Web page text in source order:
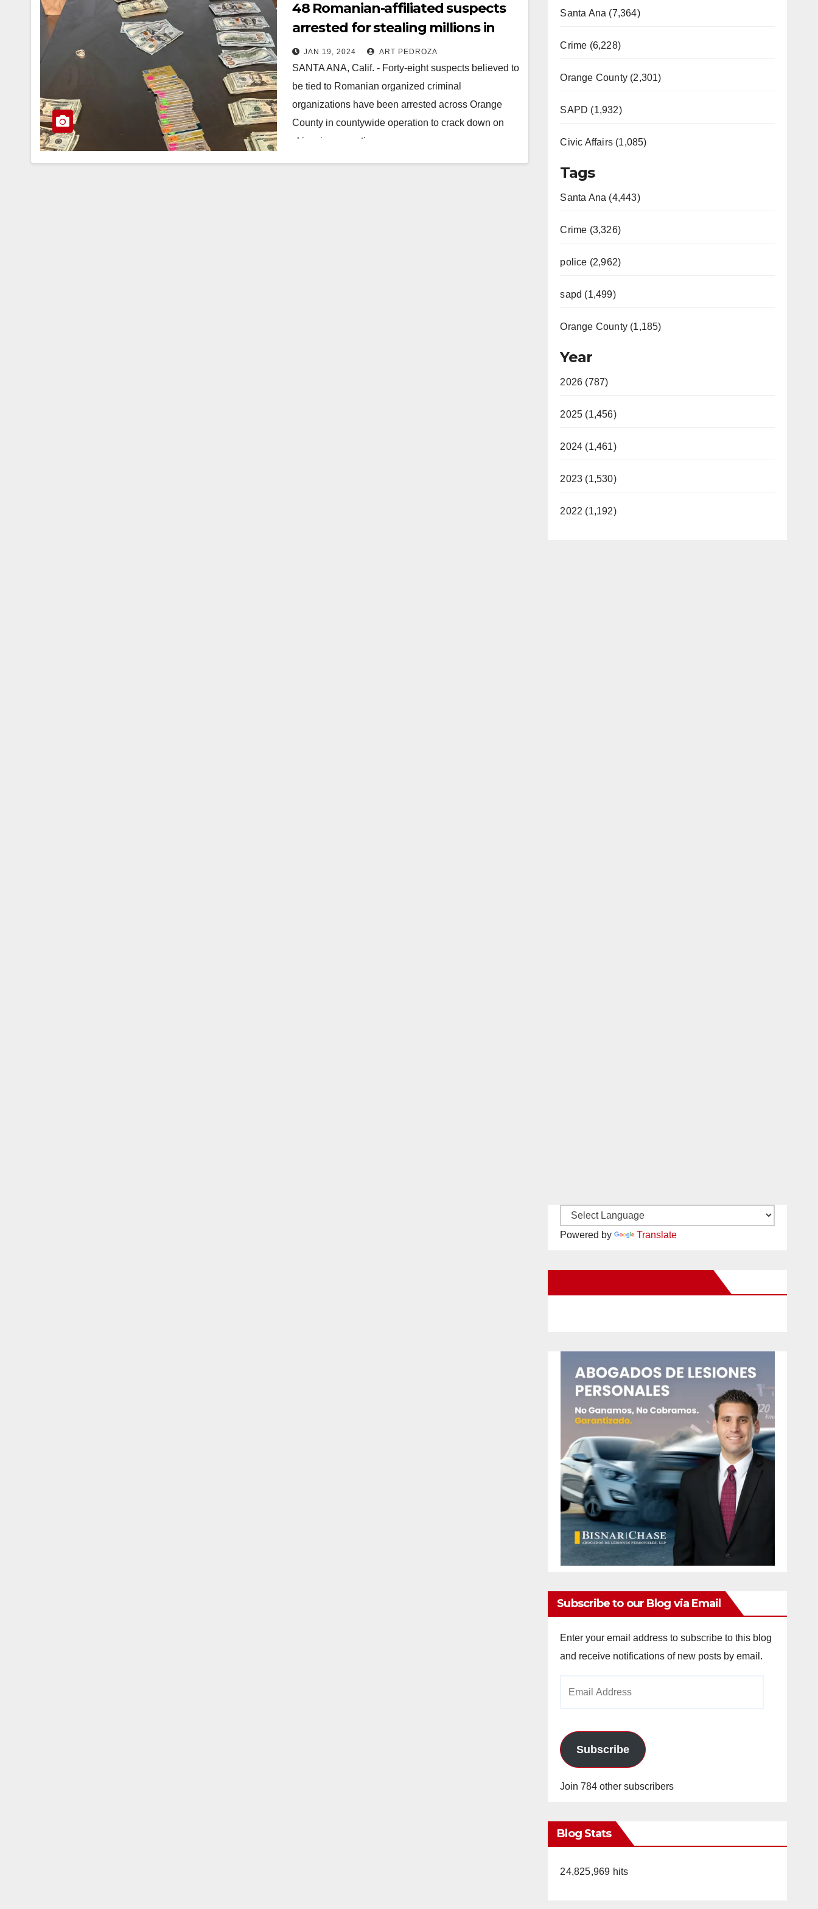
48 Romanian-affiliated suspects
arrested for stealing millions in
EBT funds from O.C. residents
JAN 19, 2024 ART PEDROZA
SANTA ANA, Calif. - Forty-eight suspects believed to
be tied to Romanian organized criminal
organizations have been arrested across Orange
County in countywide operation to crack down on
skimming operations…
Santa Ana (7,364)
Crime (6,228)
Orange County (2,301)
SAPD (1,932)
Civic Affairs (1,085)
Tags
Santa Ana (4,443)
Crime (3,326)
police (2,962)
sapd (1,499)
Orange County (1,185)
Year
2026 (787)
2025 (1,456)
2024 (1,461)
2023 (1,530)
2022 (1,192)
Powered by Translate
Subscribe to our Blog via Email
Enter your email address to subscribe to this blog
and receive notifications of new posts by email.
Subscribe
Join 784 other subscribers
Blog Stats
24,825,969 hits